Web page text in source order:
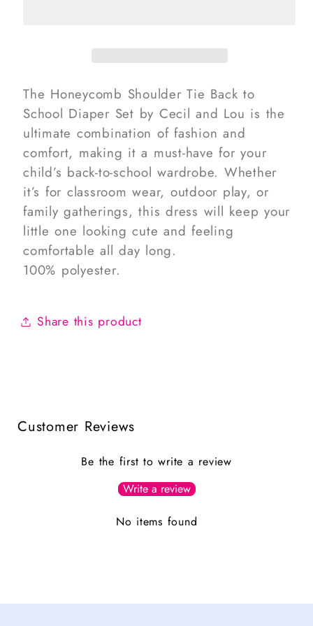
Diaper
Set
To
Diaper
Set
The Honeycomb Shoulder Tie Back to
School Diaper Set by Cecil and Lou is the
ultimate combination of fashion and
comfort, making it a must-have for your
child’s back-to-school wardrobe. Whether
it’s for classroom wear, outdoor play, or
family gatherings, this dress will keep your
little one looking cute and feeling
comfortable all day long.
100% polyester.
Share this product
Customer Reviews
Be the first to write a review
Write a review
No items found